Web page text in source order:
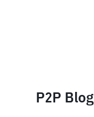
P2P Blog